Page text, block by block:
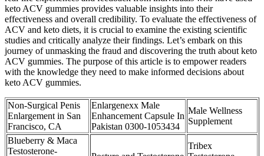
keto ACV gummies provides valuable insights into their
effectiveness and overall credibility. To evaluate the effectiveness of
ACV and keto diets, it is crucial to examine the existing scientific
studies and critically analyze their findings. Let’s embark on this
journey of unmasking the fraud and discovering the truth about keto
ACV gummies. The purpose of this article is to empower readers
with the knowledge they need to make informed decisions about
keto ACV gummies.
Non-Surgical Penis
Enlargement in San
Francisco, CA
Enlargenexx Male
Enhancement Capsule In
Pakistan 0300-1053434
Male Wellness
Supplement
Blueberry & Maca
Testosterone-
Tribex